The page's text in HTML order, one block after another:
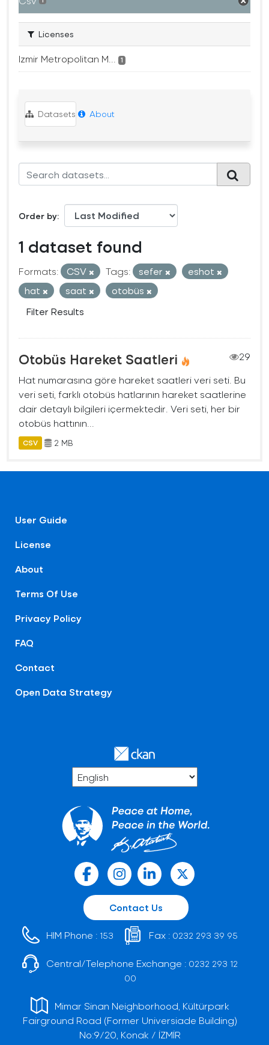
Licenses
Izmir Metropolitan M... 1
Datasets About
Order by
1 dataset found
Formats: CSV Tags: sefer
eshot
hat
saat
otobüs
Filter Results
Otobüs Hareket Saatleri
29
Hat numarasına göre hareket saatleri veri seti. Bu
veri seti, farklı otobüs hatlarının hareket saatlerine
dair detaylı bilgileri içermektedir. Veri seti, her bir
otobüs hattının...
CSV 2 MB
User Guide
License
About
Terms Of Use
Privacy Policy
FAQ
Contact
Open Data Strategy
Contact Us
HIM Phone : 153 Fax : 0232 293 39 95
Central/Telephone Exchange : 0232 293 12
00
Mimar Sinan Neighborhood, Kültürpark
Fairground Road (Former Universiade Building)
No:9/20, Konak / İZMİR